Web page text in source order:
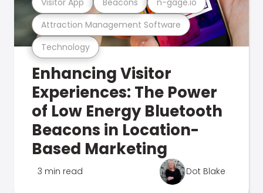
Technology
Attraction Management Software
Enhancing Visitor
Experiences: The Power
of Low Energy Bluetooth
Beacons in Location-
Based Marketing
3 min read Dot Blake